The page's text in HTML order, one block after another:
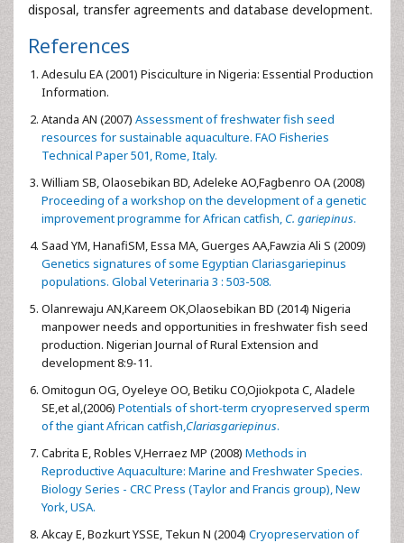
disposal, transfer agreements and database development.
References
Adesulu EA (2001) Pisciculture in Nigeria: Essential Production
Information.
Atanda AN (2007) Assessment of freshwater fish seed
resources for sustainable aquaculture. FAO Fisheries
Technical Paper 501, Rome, Italy.
William SB, Olaosebikan BD, Adeleke AO,Fagbenro OA (2008)
Proceeding of a workshop on the development of a genetic
improvement programme for African catfish, C. gariepinus.
Saad YM, HanafiSM, Essa MA, Guerges AA,Fawzia Ali S (2009)
Genetics signatures of some Egyptian Clariasgariepinus
populations. Global Veterinaria 3 : 503-508.
Olanrewaju AN,Kareem OK,Olaosebikan BD (2014) Nigeria
manpower needs and opportunities in freshwater fish seed
production. Nigerian Journal of Rural Extension and
development 8:9-11.
Omitogun OG, Oyeleye OO, Betiku CO,Ojiokpota C, Aladele
SE,et al,(2006) Potentials of short-term cryopreserved sperm
of the giant African catfish,Clariasgariepinus.
Cabrita E, Robles V,Herraez MP (2008) Methods in
Reproductive Aquaculture: Marine and Freshwater Species.
Biology Series - CRC Press (Taylor and Francis group), New
York, USA.
Akcay E, Bozkurt YSSE, Tekun N (2004) Cryopreservation of